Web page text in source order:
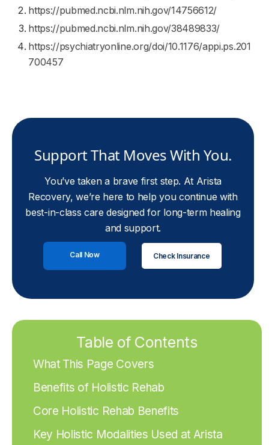
https://pubmed.ncbi.nlm.nih.gov/14756612/
https://pubmed.ncbi.nlm.nih.gov/38489833/
https://psychiatryonline.org/doi/10.1176/appi.ps.201
700457
Support That Moves With You.
You’ve taken a brave first step. At Arista
Recovery, we’re here to help you continue with
best-in-class care designed for long-term healing
and support.
Call Now Check Insurance
Table of Contents
What This Page Covers
Benefits of Holistic Rehab
Core Holistic Rehab Benefits
Key Holistic Modalities Used at Arista